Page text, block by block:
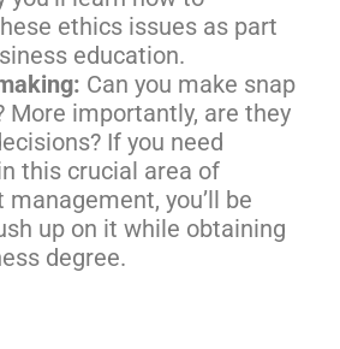
ethics issues as part
education.
Can you make snap
More importantly, are they
If you need
this crucial area of
you’ll be
up on it while obtaining
degree.